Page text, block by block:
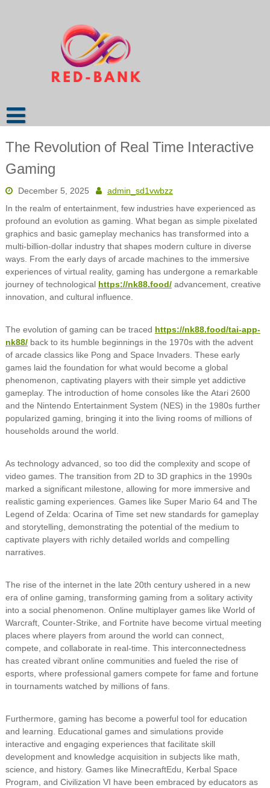
The Revolution of Real Time Interactive
Gaming
December 5, 2025
admin_sd1vwbzz
In the realm of entertainment, few industries have experienced as
profound an evolution as gaming. What began as simple pixelated
graphics and basic gameplay mechanics has transformed into a
multi-billion-dollar industry that shapes modern culture in diverse
ways. From the early days of arcade machines to the immersive
experiences of virtual reality, gaming has undergone a remarkable
journey of technological https://nk88.food/advancement, creative
innovation, and cultural influence.
The evolution of gaming can be traced https://nk88.food/tai-app-
nk88/back to its humble beginnings in the 1970s with the advent
of arcade classics like Pong and Space Invaders. These early
games laid the foundation for what would become a global
phenomenon, captivating players with their simple yet addictive
gameplay. The introduction of home consoles like the Atari 2600
and the Nintendo Entertainment System (NES) in the 1980s further
popularized gaming, bringing it into the living rooms of millions of
households around the world.
As technology advanced, so too did the complexity and scope of
video games. The transition from 2D to 3D graphics in the 1990s
marked a significant milestone, allowing for more immersive and
realistic gaming experiences. Games like Super Mario 64 and The
Legend of Zelda: Ocarina of Time set new standards for gameplay
and storytelling, demonstrating the potential of the medium to
captivate players with richly detailed worlds and compelling
narratives.
The rise of the internet in the late 20th century ushered in a new
era of online gaming, transforming gaming from a solitary activity
into a social phenomenon. Online multiplayer games like World of
Warcraft, Counter-Strike, and Fortnite have become virtual meeting
places where players from around the world can connect,
compete, and collaborate in real-time. This interconnectedness
has created vibrant online communities and fueled the rise of
esports, where professional gamers compete for fame and fortune
in tournaments watched by millions of fans.
Furthermore, gaming has become a powerful tool for education
and learning. Educational games and simulations provide
interactive and engaging experiences that facilitate skill
development and knowledge acquisition in subjects like math,
science, and history. Games like MinecraftEdu, Kerbal Space
Program, and Civilization VI have been embraced by educators as